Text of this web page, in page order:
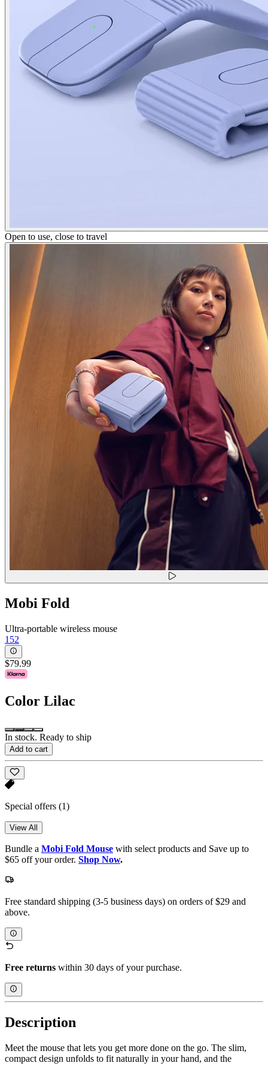
Open to use, close to travel
Mobi Fold
Ultra-portable wireless mouse
152
$79.99
Color Lilac
In stock. Ready to ship
Add to cart
Special offers (1)
View All
Bundle a Mobi Fold Mouse with select products and Save up to
$65 off your order. Shop Now.
Free standard shipping (3-5 business days) on orders of $29 and
above.
Free returns within 30 days of your purchase.
Description
Meet the mouse that lets you get more done on the go. The slim,
compact design unfolds to fit naturally in your hand, and the